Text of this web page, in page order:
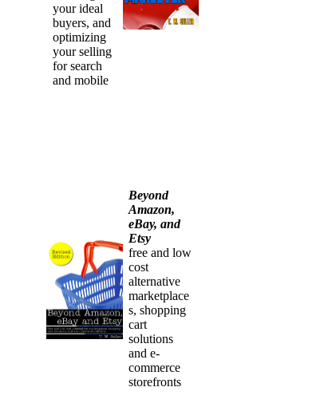
your ideal
buyers, and
optimizing
your selling
for search
and mobile
Beyond
Amazon,
eBay, and
Etsy
free and low
cost
alternative
marketplace
s, shopping
cart
solutions
and e-
commerce
storefronts